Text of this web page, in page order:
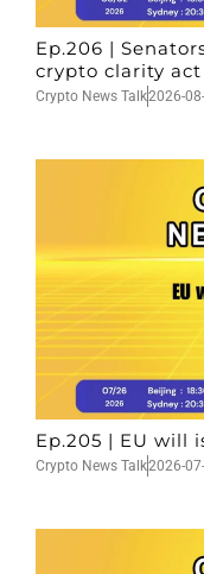
Ep.206 |
crypto clarity act
Crypto News Talk2026-
Ep.205 | EU will
Crypto News Talk2026-